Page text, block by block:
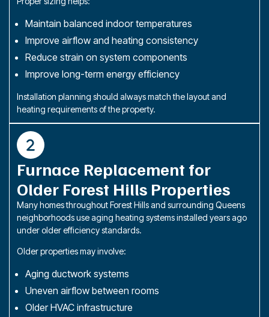
Maintain balanced indoor temperatures
Improve airflow and heating consistency
Reduce strain on system components
Improve long-term energy efficiency
Installation planning should always match the layout and
heating requirements of the property.
Furnace Replacement for
Older Forest Hills Properties
Many homes throughout Forest Hills and surrounding Queens
neighborhoods use aging heating systems installed years ago
under older efficiency standards.
Older properties may involve:
Aging ductwork systems
Uneven airflow between rooms
Older HVAC infrastructure